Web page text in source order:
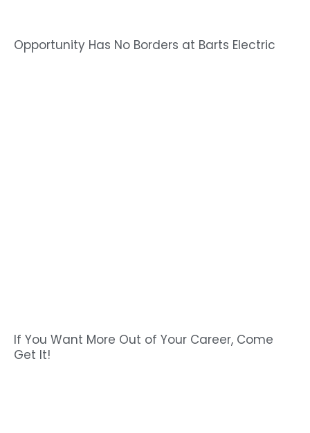
Opportunity Has No Borders at Barts Electric
If You Want More Out of Your Career, Come
Get It!